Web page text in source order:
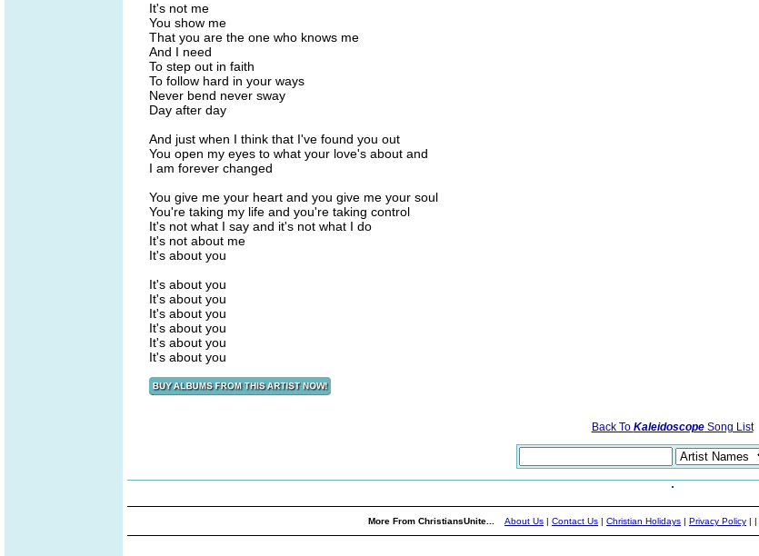
It's not me
You show me
That you are the one who knows me
And I need
To step out in faith
To follow hard in your ways
Never bend never sway
Day after day
And just when I think that I've found you out
You open my eyes to what your love's about and
I am forever changed
You give me your heart and you give me your soul
You're taking my life and you're taking control
It's not what I say and it's not what I do
It's not about me
It's about you
It's about you
It's about you
It's about you
It's about you
It's about you
It's about you
Back To KaleidoscopeSong List
More From ChristiansUnite... About Us | Contact Us | Christian Holidays | Privacy Policy | |